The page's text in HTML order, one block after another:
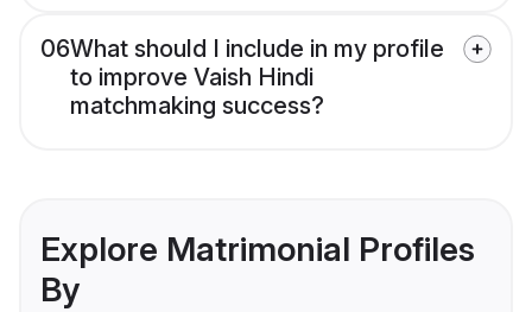
06What should I include in my profile
to improve Vaish Hindi
matchmaking success?
Explore Matrimonial Profiles
By